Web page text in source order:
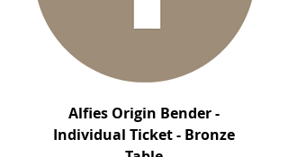
Alfies Origin Bender -
Individual Ticket - Bronze